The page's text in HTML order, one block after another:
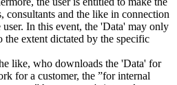
consultants and the like in connection
In this event, the 'Data' may only
the extent dictated by the specific
like, who downloads the 'Data' for
for a customer, the ”for internal